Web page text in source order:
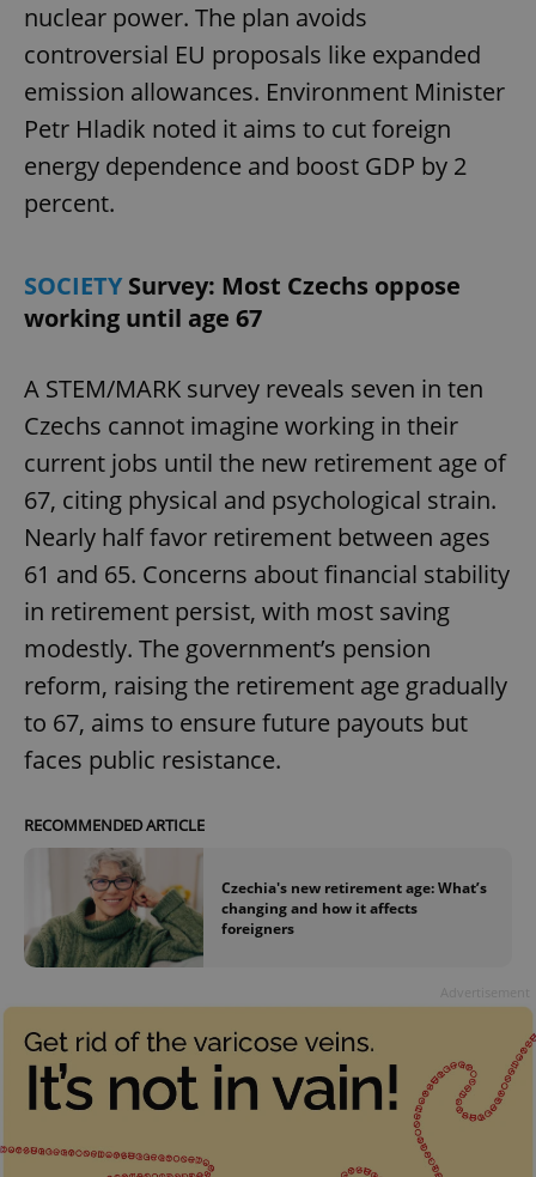
nuclear power. The plan avoids
controversial EU proposals like expanded
emission allowances. Environment Minister
Petr Hladik noted it aims to cut foreign
energy dependence and boost GDP by 2
percent.
SOCIETYSurvey: Most Czechs oppose
working until age 67
A STEM/MARK survey reveals seven in ten
Czechs cannot imagine working in their
current jobs until the new retirement age of
67, citing physical and psychological strain.
Nearly half favor retirement between ages
61 and 65. Concerns about financial stability
in retirement persist, with most saving
modestly. The government’s pension
reform, raising the retirement age gradually
to 67, aims to ensure future payouts but
faces public resistance.
RECOMMENDED ARTICLE
Czechia's new retirement age: What’s
changing and how it affects
foreigners